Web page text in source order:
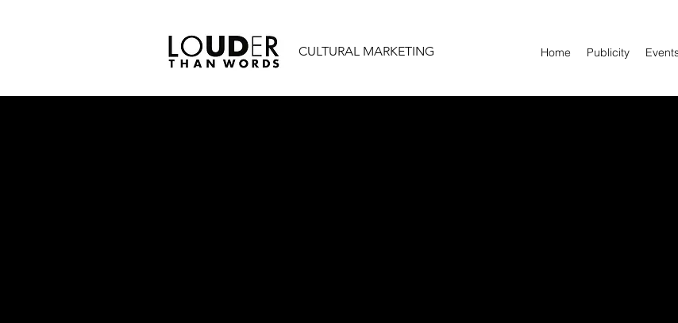
CULTURAL MARKETING Home Publicity